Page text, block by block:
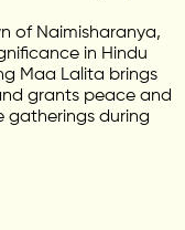
of Naimisharanya,
in Hindu
Maa Lalita brings
grants peace and
gatherings during